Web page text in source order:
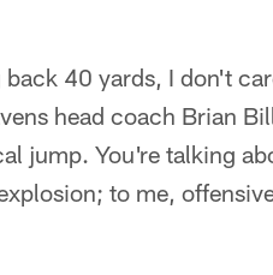
40 yards, I don't
head coach Brian
jump. You're talking
to me,